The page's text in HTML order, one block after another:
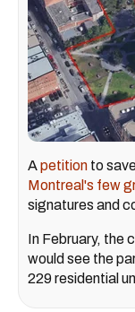
Apetition to
Montreal's few
signatures and
In February, the
would see the
229 residential